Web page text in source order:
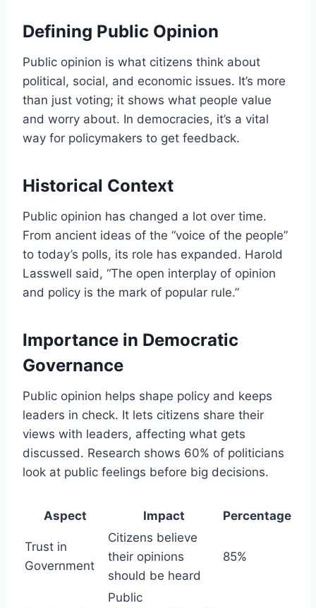
Defining Public Opinion
Public opinion is what citizens think about
political, social, and economic issues. It’s more
than just voting; it shows what people value
and worry about. In democracies, it’s a vital
way for policymakers to get feedback.
Historical Context
Public opinion has changed a lot over time.
From ancient ideas of the “voice of the people”
to today’s polls, its role has expanded. Harold
Lasswell said, “The open interplay of opinion
and policy is the mark of popular rule.”
Importance in Democratic
Governance
Public opinion helps shape policy and keeps
leaders in check. It lets citizens share their
views with leaders, affecting what gets
discussed. Research shows 60% of politicians
look at public feelings before big decisions.
Aspect Impact Percentage
Trust in
Government
Citizens believe
their opinions
should be heard
85%
Public